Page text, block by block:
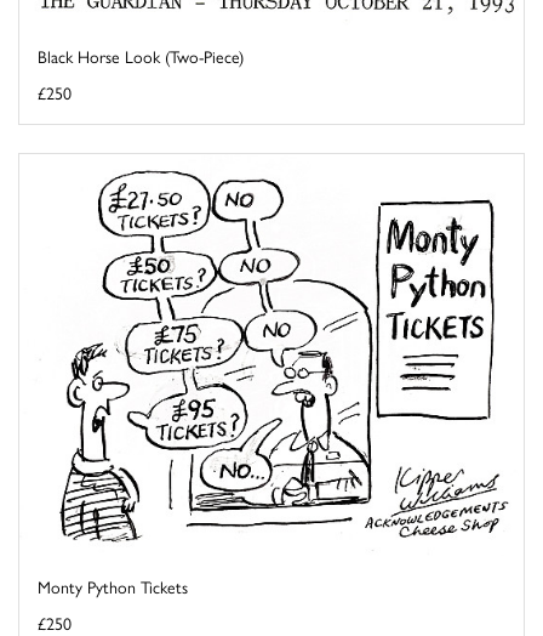
Black Horse Look (Two-Piece)
£250
Monty Python Tickets
£250